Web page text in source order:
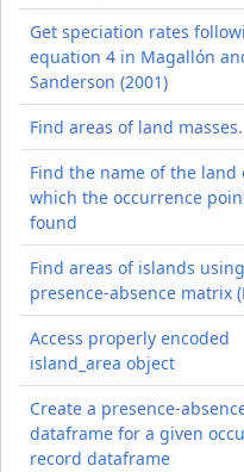
Get speciation rates
equation 4 in Magallón
Sanderson (2001)
Find areas of land masses.
Find the name of the land
which the occurrence
found
Find areas of islands
presence-absence matrix
Access properly encoded
island_area object
Create a presence-
dataframe for a given
record dataframe